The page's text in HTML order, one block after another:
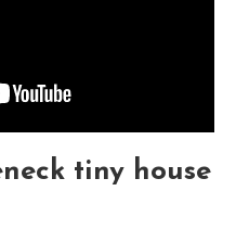
tiny house